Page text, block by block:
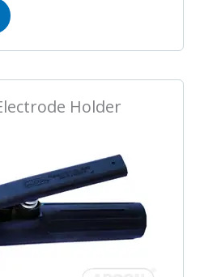
Holder